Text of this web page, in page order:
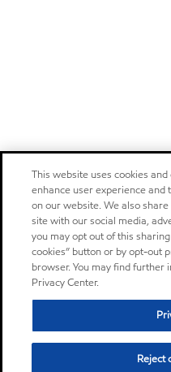
This website uses cookies
enhance user experience
on our website. We also
site with our social media,
you may opt out of this
cookies” button or by opt-out
browser. You may find
Privacy Center.
Reject